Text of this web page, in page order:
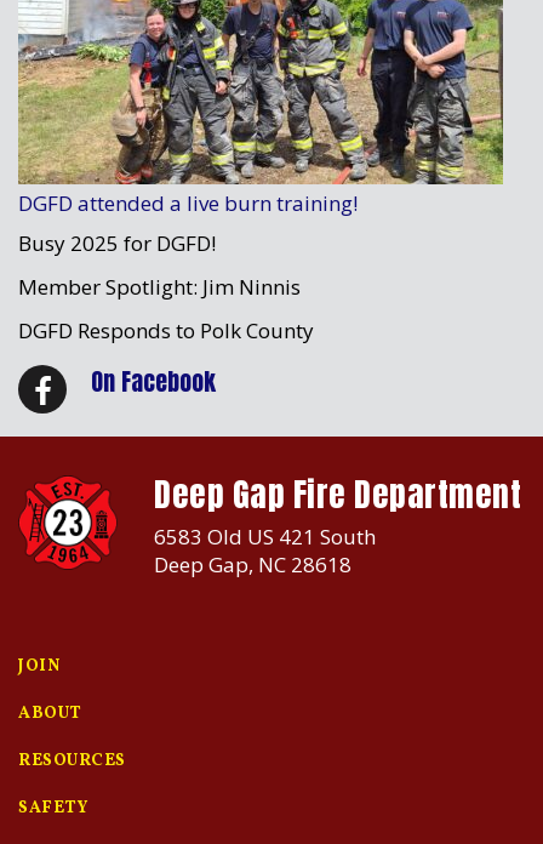
DGFD attended a live burn training!
Busy 2025 for DGFD!
Member Spotlight: Jim Ninnis
DGFD Responds to Polk County
On Facebook
Deep Gap Fire Department
6583 Old US 421 South
Deep Gap, NC 28618
JOIN
ABOUT
RESOURCES
SAFETY